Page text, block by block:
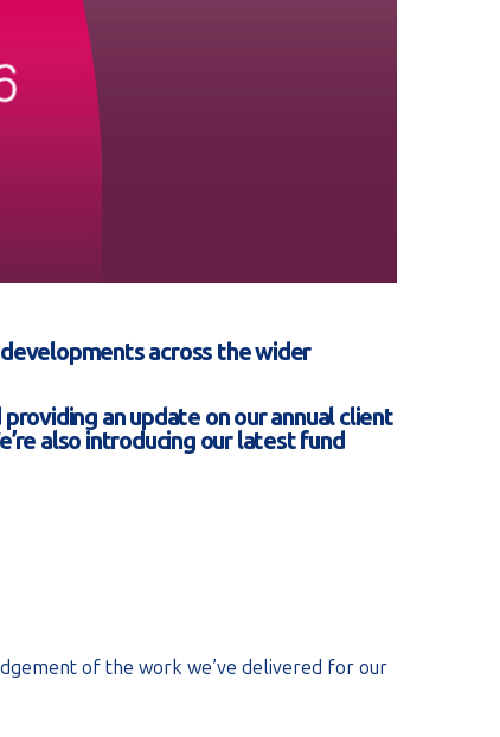
across the wider
an update on our annual client
also introducing our latest fund
of the work we’ve delivered for our